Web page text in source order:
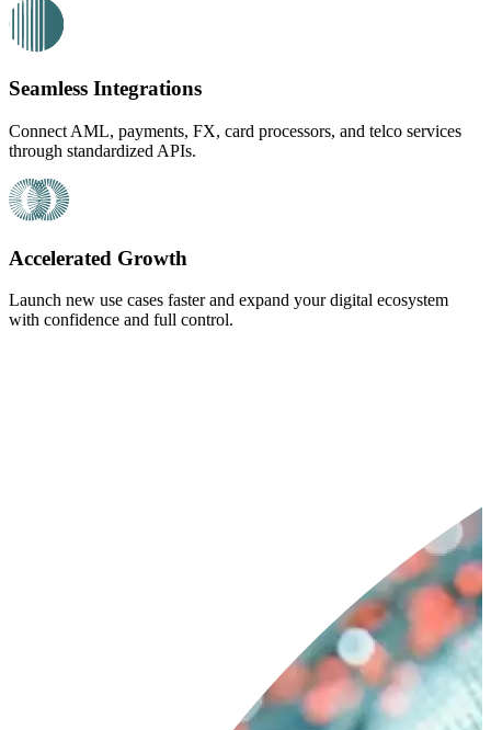
Seamless Integrations
Connect AML, payments, FX, card processors, and telco services
through standardized APIs.
Accelerated Growth
Launch new use cases faster and expand your digital ecosystem
with confidence and full control.